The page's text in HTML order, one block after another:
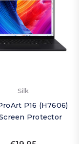
Silk
P16 (H7606)
Protector